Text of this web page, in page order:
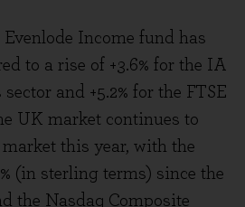
Income fund has
to a rise of +3.6% for the IA
and +5.2% for the FTSE
UK market continues to
this year, with the
(in sterling terms) since the
the Nasdaq Composite